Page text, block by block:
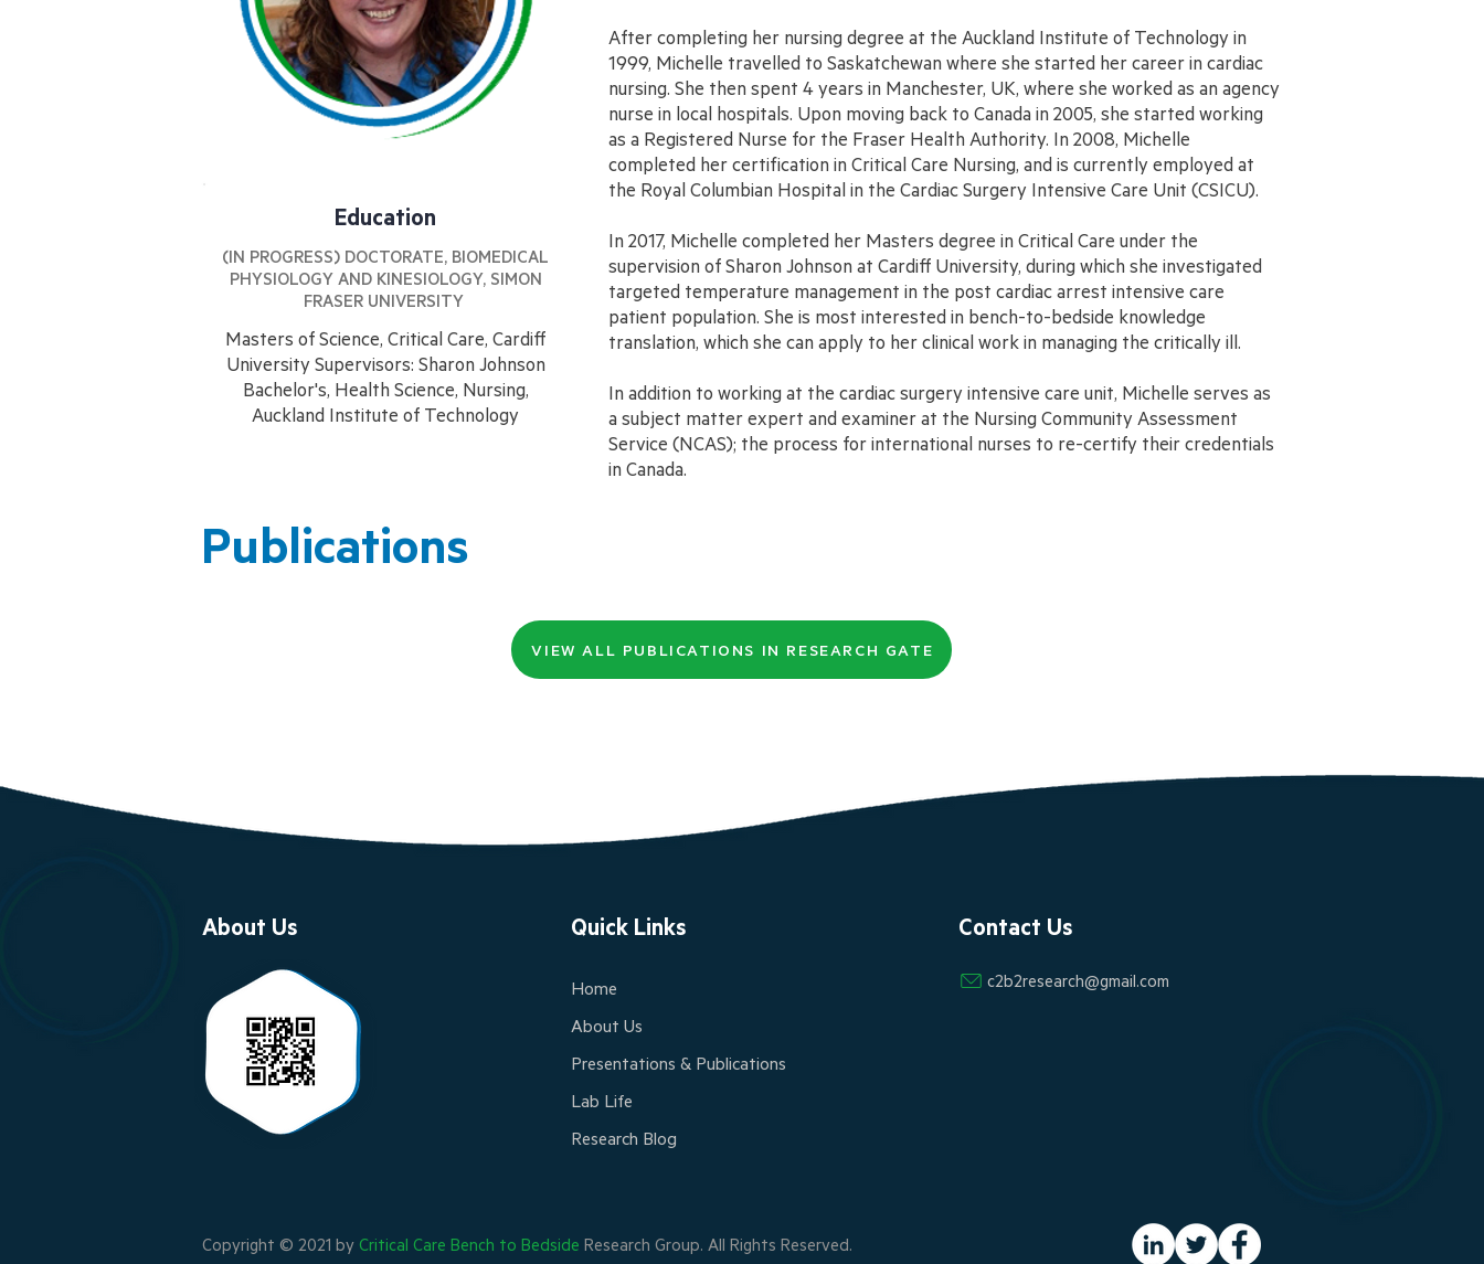
Education
(IN PROGRESS) DOCTORATE, BIOMEDICAL
PHYSIOLOGY AND KINESIOLOGY, SIMON
FRASER UNIVERSITY
Masters of Science, Critical Care, Cardiff
University Supervisors: Sharon Johnson
​Bachelor's, Health Science, Nursing,
Auckland Institute of Technology
After completing her nursing degree at the Auckland Institute of Technology in
1999, Michelle travelled to Saskatchewan where she started her career in cardiac
nursing. She then spent 4 years in Manchester, UK, where she worked as an agency
nurse in local hospitals. Upon moving back to Canada in 2005, she started working
as a Registered Nurse for the Fraser Health Authority. In 2008, Michelle
completed her certification in Critical Care Nursing, and is currently employed at
the Royal Columbian Hospital in the Cardiac Surgery Intensive Care Unit (CSICU).
In 2017, Michelle completed her Masters degree in Critical Care under the
supervision of Sharon Johnson at Cardiff University, during which she investigated
targeted temperature management in the post cardiac arrest intensive care
patient population. She is most interested in bench-to-bedside knowledge
translation, which she can apply to her clinical work in managing the critically ill.
In addition to working at the cardiac surgery intensive care unit, Michelle serves as
a subject matter expert and examiner at the Nursing Community Assessment
Service (NCAS); the process for international nurses to re-certify their credentials
in Canada.
Publications
VIEW ALL PUBLICATIONS IN RESEARCH GATE
About Us Quick Links
Home
About Us
Presentations & Publications
Lab Life
Research Blog
Contact Us
c2b2research@gmail.com
Copyright © 2021 by Critical Care Bench to Bedside Research Group. All Rights Reserved.